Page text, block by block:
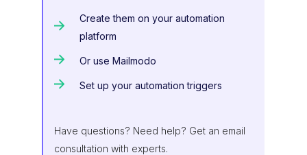
Create them on your automation
platform
Or use Mailmodo
Set up your automation triggers
Have questions? Need help? Get an email
consultation with experts.